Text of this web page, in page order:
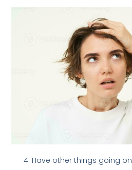
Have other things going on